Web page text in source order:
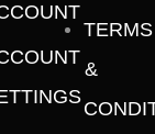
TERMS
&